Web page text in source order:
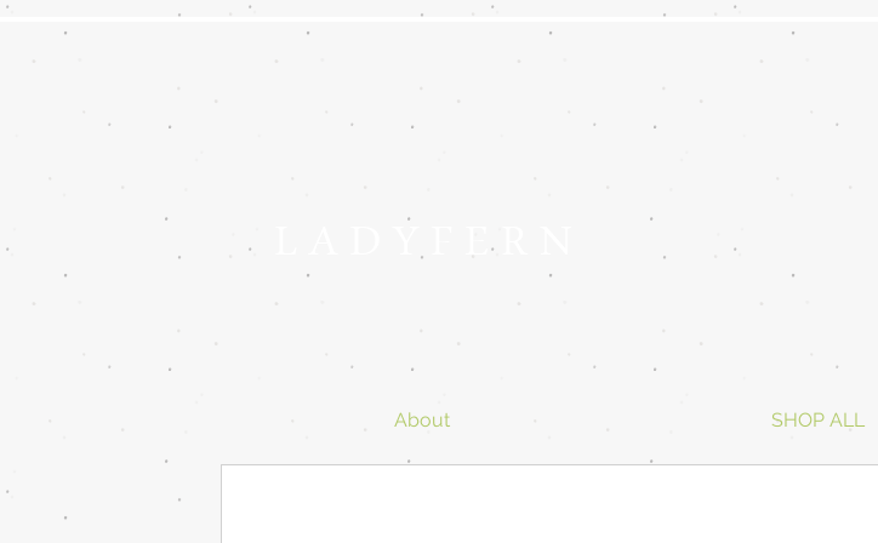
L A D Y F E R N
About SHOP ALL